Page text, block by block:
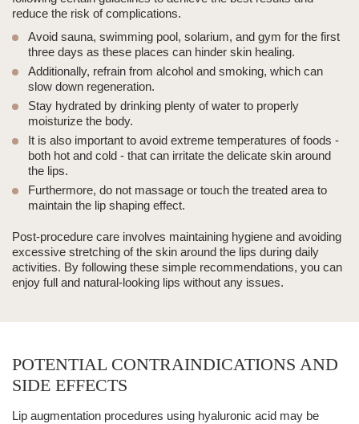
reduce the risk of complications.
Avoid sauna, swimming pool, solarium, and gym for the first
three days as these places can hinder skin healing.
Additionally, refrain from alcohol and smoking, which can
slow down regeneration.
Stay hydrated by drinking plenty of water to properly
moisturize the body.
It is also important to avoid extreme temperatures of foods -
both hot and cold - that can irritate the delicate skin around
the lips.
Furthermore, do not massage or touch the treated area to
maintain the lip shaping effect.
Post-procedure care involves maintaining hygiene and avoiding
excessive stretching of the skin around the lips during daily
activities. By following these simple recommendations, you can
enjoy full and natural-looking lips without any issues.
POTENTIAL CONTRAINDICATIONS AND
SIDE EFFECTS
Lip augmentation procedures using hyaluronic acid may be